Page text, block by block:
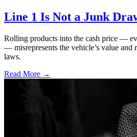
Line 1 Is Not a Junk
Rolling products into the cash price —
— misrepresents the vehicle’s value and
laws.
Read More →